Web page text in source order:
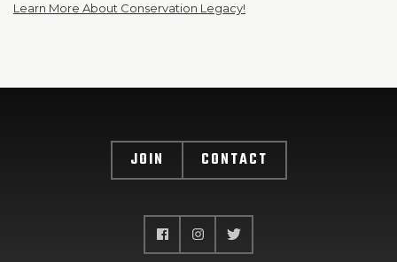
Learn More About Conservation Legacy!
JOIN CONTACT